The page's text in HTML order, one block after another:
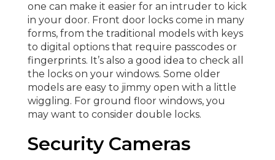
one can make it easier for an intruder to kick
in your door. Front door locks come in many
forms, from the traditional models with keys
to digital options that require passcodes or
fingerprints. It’s also a good idea to check all
the locks on your windows. Some older
models are easy to jimmy open with a little
wiggling. For ground floor windows, you
may want to consider double locks.
Security Cameras